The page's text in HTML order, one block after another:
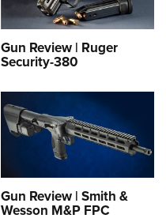
Gun Review | Ruger
Security-380
Gun Review | Smith &
Wesson M&P FPC